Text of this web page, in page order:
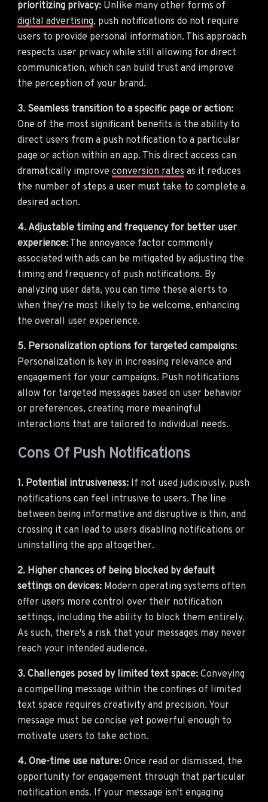
prioritizing privacy: Unlike many other forms of
digital advertising, push notifications do not require
users to provide personal information. This approach
respects user privacy while still allowing for direct
communication, which can build trust and improve
the perception of your brand.
3. Seamless transition to a specific page or action:
One of the most significant benefits is the ability to
direct users from a push notification to a particular
page or action within an app. This direct access can
dramatically improve conversion rates as it reduces
the number of steps a user must take to complete a
desired action.
4. Adjustable timing and frequency for better user
experience: The annoyance factor commonly
associated with ads can be mitigated by adjusting the
timing and frequency of push notifications. By
analyzing user data, you can time these alerts to
when they're most likely to be welcome, enhancing
the overall user experience.
5. Personalization options for targeted campaigns:
Personalization is key in increasing relevance and
engagement for your campaigns. Push notifications
allow for targeted messages based on user behavior
or preferences, creating more meaningful
interactions that are tailored to individual needs.
Cons Of Push Notifications
1. Potential intrusiveness: If not used judiciously, push
notifications can feel intrusive to users. The line
between being informative and disruptive is thin, and
crossing it can lead to users disabling notifications or
uninstalling the app altogether.
2. Higher chances of being blocked by default
settings on devices: Modern operating systems often
offer users more control over their notification
settings, including the ability to block them entirely.
As such, there's a risk that your messages may never
reach your intended audience.
3. Challenges posed by limited text space: Conveying
a compelling message within the confines of limited
text space requires creativity and precision. Your
message must be concise yet powerful enough to
motivate users to take action.
4. One-time use nature: Once read or dismissed, the
opportunity for engagement through that particular
notification ends. If your message isn't engaging